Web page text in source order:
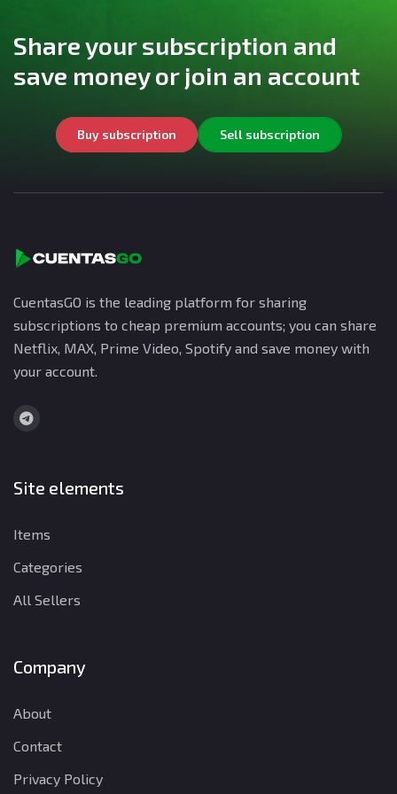
Share your subscription and
save money or join an account
Buy subscription Sell subscription
CuentasGO is the leading platform for sharing
subscriptions to cheap premium accounts; you can share
Netflix, MAX, Prime Video, Spotify and save money with
your account.
Site elements
Items
Categories
All Sellers
Company
About
Contact
Privacy Policy